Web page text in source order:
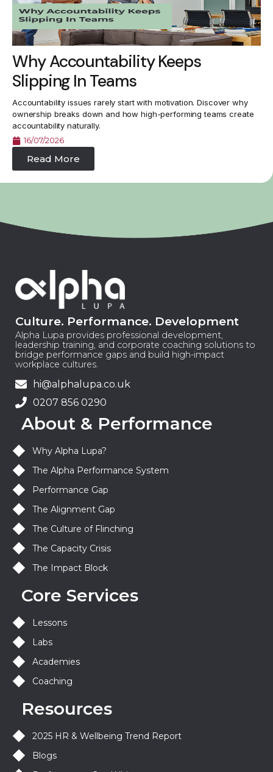
Why Accountability Keeps
Slipping In Teams
Accountability issues rarely start with motivation. Discover why
ownership breaks down and how high-performing teams create
accountability naturally.
16/07/2026
Read More
Culture. Performance. Development
Alpha Lupa provides professional development,
leadership training, and corporate coaching solutions to
bridge performance gaps and build high-impact
workplace cultures.
hi@alphalupa.co.uk
0207 856 0290
About & Performance
Why Alpha Lupa?
The Alpha Performance System
Performance Gap
The Alignment Gap
The Culture of Flinching
The Capacity Crisis
The Impact Block
Core Services
Lessons
Labs
Academies
Coaching
Resources
2025 HR & Wellbeing Trend Report
Blogs